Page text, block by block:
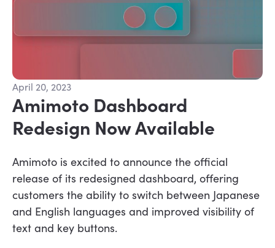
Login
Sign up
April 20, 2023
Amimoto Dashboard
Redesign Now Available
Amimoto is excited to announce the official
release of its redesigned dashboard, offering
customers the ability to switch between Japanese
and English languages and improved visibility of
text and key buttons.